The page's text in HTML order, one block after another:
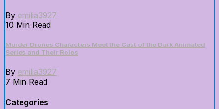
By emilia3927
10 Min Read
Murder Drones Characters Meet the Cast of the Dark Animated
Series and Their Roles
By emilia3927
7 Min Read
Categories